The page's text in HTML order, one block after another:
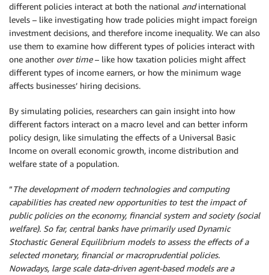
different policies interact at both the national andinternational
levels – like investigating how trade policies might impact foreign
investment decisions, and therefore income inequality. We can also
use them to examine how different types of policies interact with
one another over time– like how taxation policies might affect
different types of income earners, or how the minimum wage
affects businesses’ hiring decisions.
By simulating policies, researchers can gain insight into how
different factors interact on a macro level and can better inform
policy design, like simulating the effects of a Universal Basic
Income on overall economic growth, income distribution and
welfare state of a population.
“The development of modern technologies and computing
capabilities has created new opportunities to test the impact of
public policies on the economy, financial system and society (social
welfare). So far, central banks have primarily used Dynamic
Stochastic General Equilibrium models to assess the effects of a
selected monetary, financial or macroprudential policies.
Nowadays, large scale data-driven agent-based models are a